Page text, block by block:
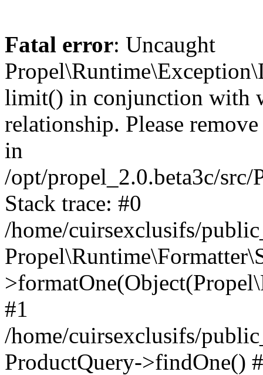
Fatal error: Uncaught
limit() in conjunction with
relationship. Please
in
/opt/propel_2.0.beta3c/
Stack trace: #0
/home/cuirsexclusifs/
#1
/home/cuirsexclusifs/
ProductQuery->findOne()